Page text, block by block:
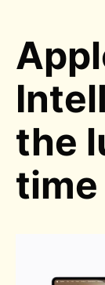
the
time